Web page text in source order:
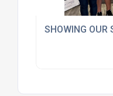
SHOWING OUR